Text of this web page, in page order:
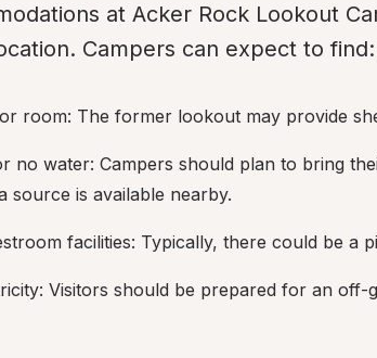
at Acker Rock Lookout
Campers can expect to find:
room: The former lookout may provide
no water: Campers should plan to bring
source is available nearby.
facilities: Typically, there could be a
Visitors should be prepared for an off-